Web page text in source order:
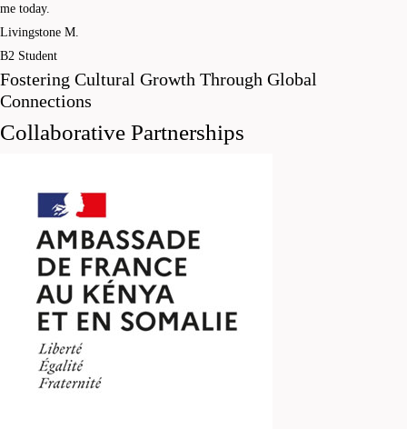
me today.
Livingstone M.
B2 Student
Fostering Cultural Growth Through Global
Connections
Collaborative Partnerships